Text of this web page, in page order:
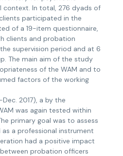
context. In total, 276 dyads of
participated in the
of a 19-item questionnaire,
clients and probation
supervision period and at 6
The main aim of the study
of the WAM and to
factors of the working
2017), a by the
was again tested within
primary goal was to assess
a professional instrument
had a positive impact
probation officers